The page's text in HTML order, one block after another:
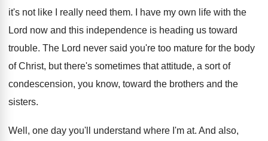
it's not like I really need them.
I have my own life with the
Lord now and this independence is heading us toward
trouble. The Lord never said you're too mature for the body
of Christ, but there's sometimes that attitude, a sort of
condescension, you know, toward the brothers and the
sisters.
Well, one day you'll understand where I'm at. And also,